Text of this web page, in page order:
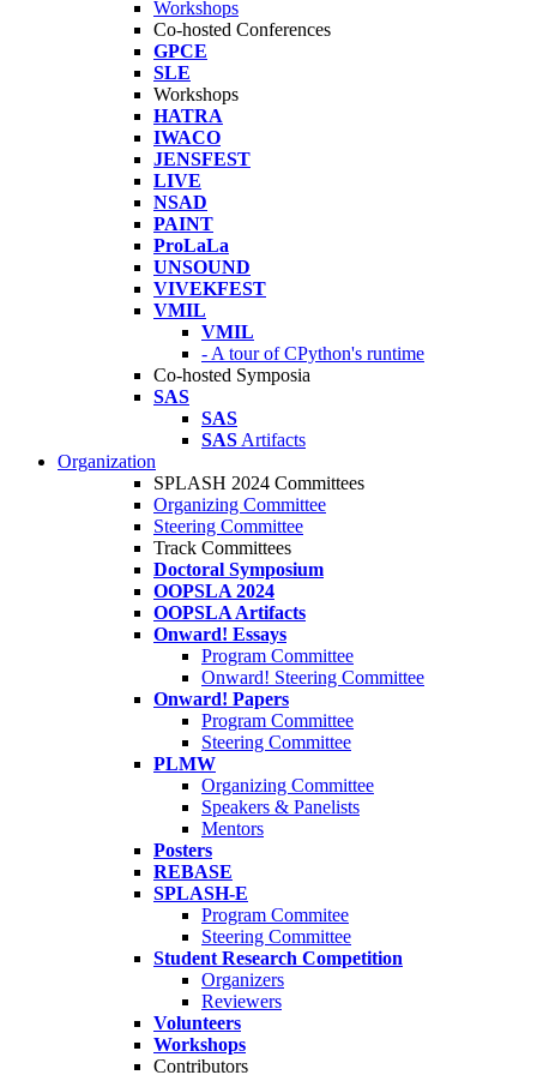
Workshops
Co-hosted Conferences
GPCE
SLE
Workshops
HATRA
IWACO
JENSFEST
LIVE
NSAD
PAINT
ProLaLa
UNSOUND
VIVEKFEST
VMIL
VMIL
- A tour of CPython's runtime
Co-hosted Symposia
SAS
SAS
SAS Artifacts
Organization
SPLASH 2024 Committees
Organizing Committee
Steering Committee
Track Committees
Doctoral Symposium
OOPSLA 2024
OOPSLA Artifacts
Onward! Essays
Program Committee
Onward! Steering Committee
Onward! Papers
Program Committee
Steering Committee
PLMW
Organizing Committee
Speakers & Panelists
Mentors
Posters
REBASE
SPLASH-E
Program Commitee
Steering Committee
Student Research Competition
Organizers
Reviewers
Volunteers
Workshops
Contributors